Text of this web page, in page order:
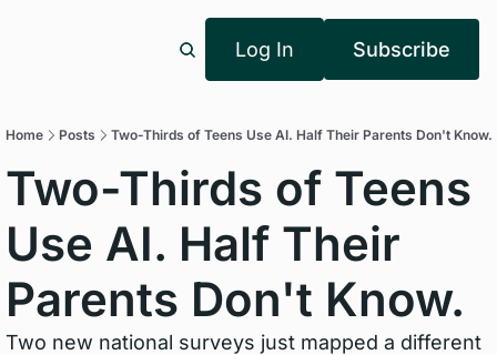
Log In Subscribe
Home Posts Two-Thirds of Teens Use AI. Half Their Parents Don't Know.
Two-Thirds of Teens
Use AI. Half Their
Parents Don't Know.
Two new national surveys just mapped a different